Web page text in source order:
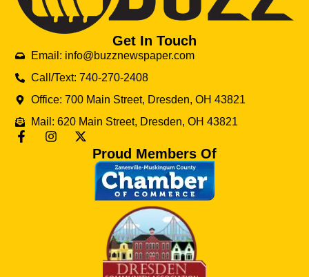
Get In Touch
Email: info@buzznewspaper.com
Call/Text: 740-270-2408
Office: 700 Main Street, Dresden, OH 43821
Mail: 620 Main Street, Dresden, OH 43821
Proud Members Of